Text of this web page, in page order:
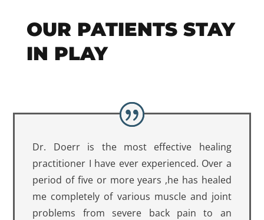
OUR PATIENTS STAY
IN PLAY
Dr. Doerr is the most effective healing
practitioner I have ever experienced. Over a
period of five or more years ,he has healed
me completely of various muscle and joint
problems from severe back pain to an